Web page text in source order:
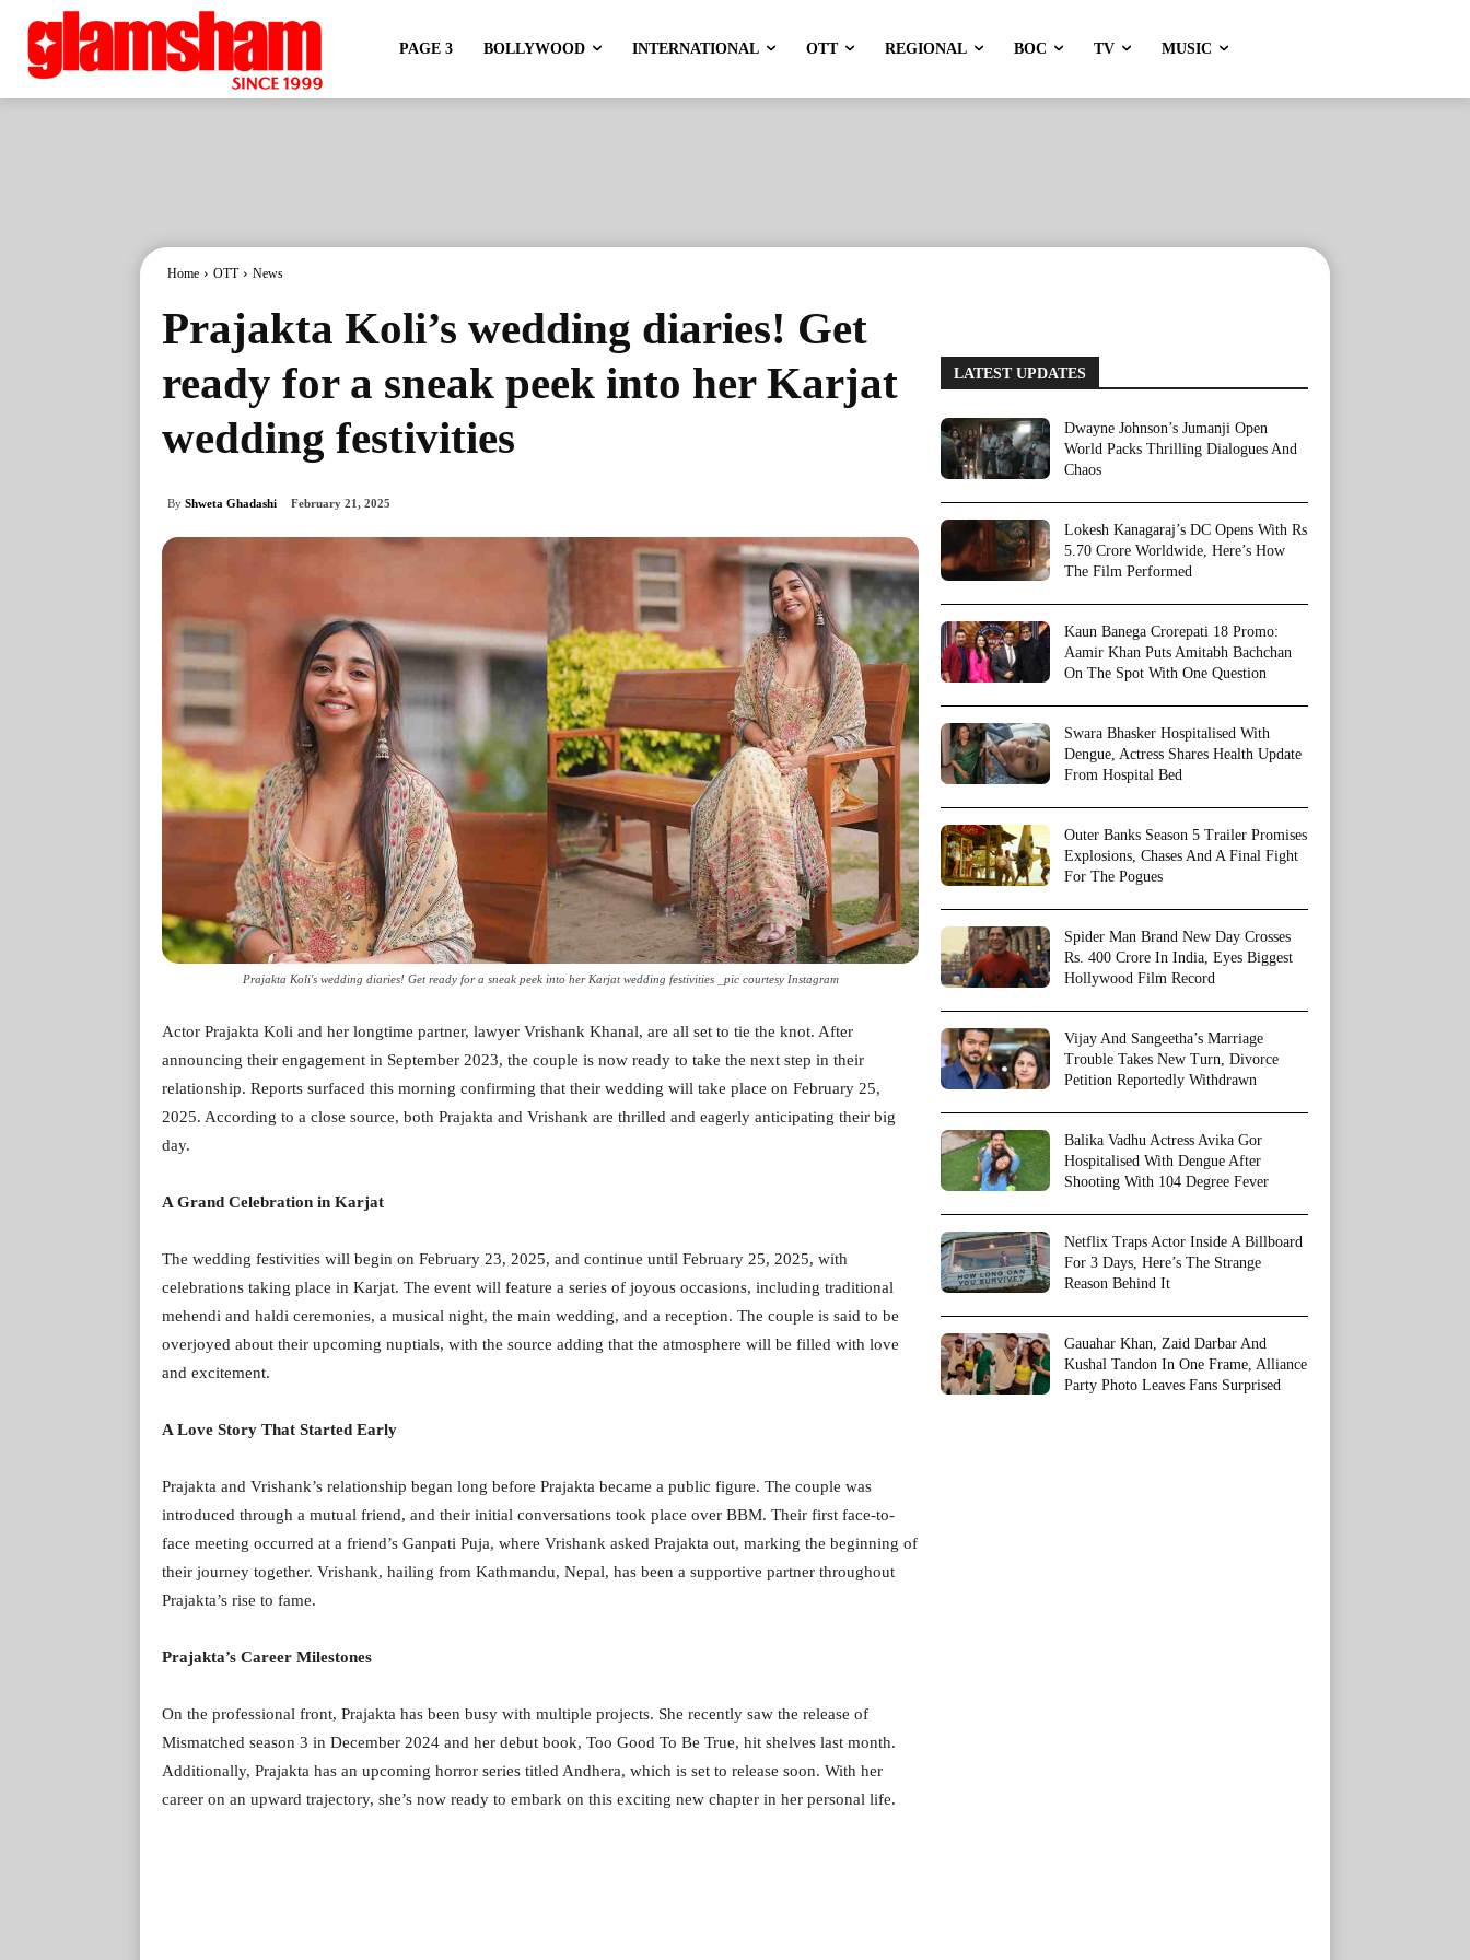
PAGE 3 BOLLYWOOD INTERNATIONAL OTT REGIONAL BOC TV MUSIC
Home OTT News
Prajakta Koli’s wedding diaries! Get
ready for a sneak peek into her Karjat
wedding festivities
By Shweta Ghadashi February 21, 2025
Prajakta Koli's wedding diaries! Get ready for a sneak peek into her Karjat wedding festivities _pic courtesy Instagram
Actor Prajakta Koli and her longtime partner, lawyer Vrishank Khanal, are all set to tie the knot. After
announcing their engagement in September 2023, the couple is now ready to take the next step in their
relationship. Reports surfaced this morning confirming that their wedding will take place on February 25,
2025. According to a close source, both Prajakta and Vrishank are thrilled and eagerly anticipating their big
day.
A Grand Celebration in Karjat
The wedding festivities will begin on February 23, 2025, and continue until February 25, 2025, with
celebrations taking place in Karjat. The event will feature a series of joyous occasions, including traditional
mehendi and haldi ceremonies, a musical night, the main wedding, and a reception. The couple is said to be
overjoyed about their upcoming nuptials, with the source adding that the atmosphere will be filled with love
and excitement.
A Love Story That Started Early
Prajakta and Vrishank’s relationship began long before Prajakta became a public figure. The couple was
introduced through a mutual friend, and their initial conversations took place over BBM. Their first face-to-
face meeting occurred at a friend’s Ganpati Puja, where Vrishank asked Prajakta out, marking the beginning of
their journey together. Vrishank, hailing from Kathmandu, Nepal, has been a supportive partner throughout
Prajakta’s rise to fame.
Prajakta’s Career Milestones
On the professional front, Prajakta has been busy with multiple projects. She recently saw the release of
Mismatched season 3 in December 2024 and her debut book, Too Good To Be True, hit shelves last month.
Additionally, Prajakta has an upcoming horror series titled Andhera, which is set to release soon. With her
career on an upward trajectory, she’s now ready to embark on this exciting new chapter in her personal life.
LATEST UPDATES
Dwayne Johnson’s Jumanji Open
World Packs Thrilling Dialogues And
Chaos
Lokesh Kanagaraj’s DC Opens With Rs
5.70 Crore Worldwide, Here’s How
The Film Performed
Kaun Banega Crorepati 18 Promo:
Aamir Khan Puts Amitabh Bachchan
On The Spot With One Question
Swara Bhasker Hospitalised With
Dengue, Actress Shares Health Update
From Hospital Bed
Outer Banks Season 5 Trailer Promises
Explosions, Chases And A Final Fight
For The Pogues
Spider Man Brand New Day Crosses
Rs. 400 Crore In India, Eyes Biggest
Hollywood Film Record
Vijay And Sangeetha’s Marriage
Trouble Takes New Turn, Divorce
Petition Reportedly Withdrawn
Balika Vadhu Actress Avika Gor
Hospitalised With Dengue After
Shooting With 104 Degree Fever
Netflix Traps Actor Inside A Billboard
For 3 Days, Here’s The Strange
Reason Behind It
Gauahar Khan, Zaid Darbar And
Kushal Tandon In One Frame, Alliance
Party Photo Leaves Fans Surprised